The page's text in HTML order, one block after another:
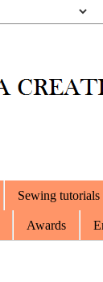
Sewing tutorials
Awards